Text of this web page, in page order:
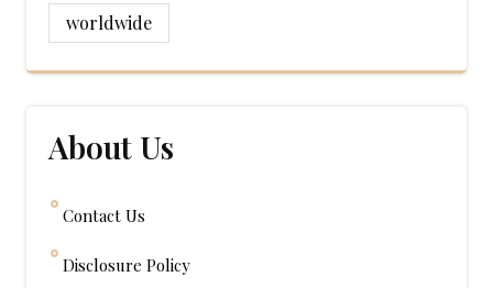
worldwide
About Us
Contact Us
Disclosure Policy